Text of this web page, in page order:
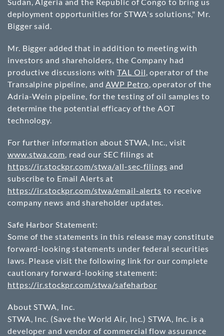
deployment opportunities for STWA's solutions," Mr.
Bigger said.
Mr. Bigger added that in addition to meeting with
investors and shareholders, the Company had
productive discussions withTAL Oil, operator of the
Transalpine pipeline, andAWP Petro, operator of the
Adria-Wein pipeline, for the testing of oil samples to
determine the potential efficacy of the AOT
technology.
For further information about STWA, Inc., visit
www.stwa.com, read our SEC filings at
https://ir.stockpr.com/stwa/all-sec-filings and
subscribe to Email Alerts at
https://ir.stockpr.com/stwa/email-alerts to receive
company news and shareholder updates.
Safe Harbor Statement:
Some of the statements in this release may constitute
forward-looking statements under federal securities
laws. Please visit the following link for our complete
cautionary forward-looking statement:
https://ir.stockpr.com/stwa/safeharbor
About STWA, Inc.
STWA, Inc. (Save the World Air, Inc.) STWA, Inc. is a
developer and vendor of commercial flow assurance